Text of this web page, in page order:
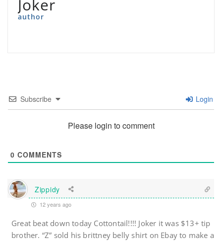
Joker
author
Subscribe Login
Please login to comment
0 COMMENTS
Zippidy
12 years ago
Great beat down today Cottontail!!!! Joker it was $13+ tip
brother. “Z” sold his brittney belly shirt on Ebay to make a